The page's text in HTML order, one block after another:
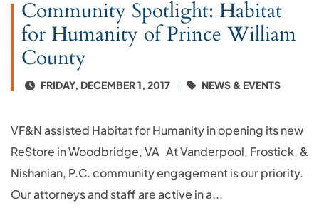
Community Spotlight: Habitat
for Humanity of Prince William
County
FRIDAY, DECEMBER 1, 2017 NEWS & EVENTS
VF&N assisted Habitat for Humanity in opening its new
ReStore in Woodbridge, VA At Vanderpool, Frostick, &
Nishanian, P.C. community engagement is our priority.
Our attorneys and staff are active in a...